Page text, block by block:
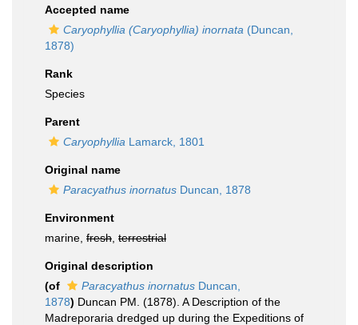
Accepted name
Caryophyllia (Caryophyllia) inornata (Duncan,
1878)
Rank
Species
Parent
Caryophyllia Lamarck, 1801
Original name
Paracyathus inornatus Duncan, 1878
Environment
marine, fresh terrestrial
Original description
(of
Paracyathus inornatus Duncan,
1878) Duncan PM. (1878). A Description of the
Madreporaria dredged up during the Expeditions of